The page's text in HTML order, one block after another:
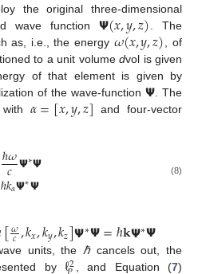
the original three-dimensional
wave function𝝭(𝑥,𝑦,𝑧). The
as, i.e., the energy 𝜔(𝑥,𝑦,𝑧), of
to a unit volumedvol is given
of that element is given by
of the wave-function𝝭. The
𝛼=[𝑥,𝑦,𝑧] and four-vector
ℏ𝜔
𝑐𝝭∗𝝭
ℏ𝑘𝛼𝝭∗𝝭 (8)
[𝜔
𝑐,𝑘𝑥,𝑘𝑦,𝑘𝑧]𝝭∗𝝭=ℏ𝐤𝝭∗𝝭
units, the ℏcancels out, the
by 2 , and Equation (7)